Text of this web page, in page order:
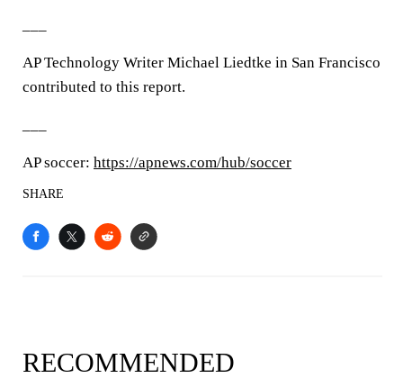
AP Technology Writer Michael Liedtke in San Francisco
contributed to this report.
AP soccer: https://apnews.com/hub/soccer
SHARE
RECOMMENDED